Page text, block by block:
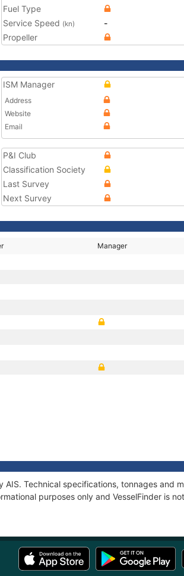
Fuel Type
Service Speed (kn)
-
Propeller
ISM Manager
Address
Website
Email
P&I Club
Classification Society
Last Survey
Next Survey
Manager
Technical specifications, tonnages and
purposes only and VesselFinder is